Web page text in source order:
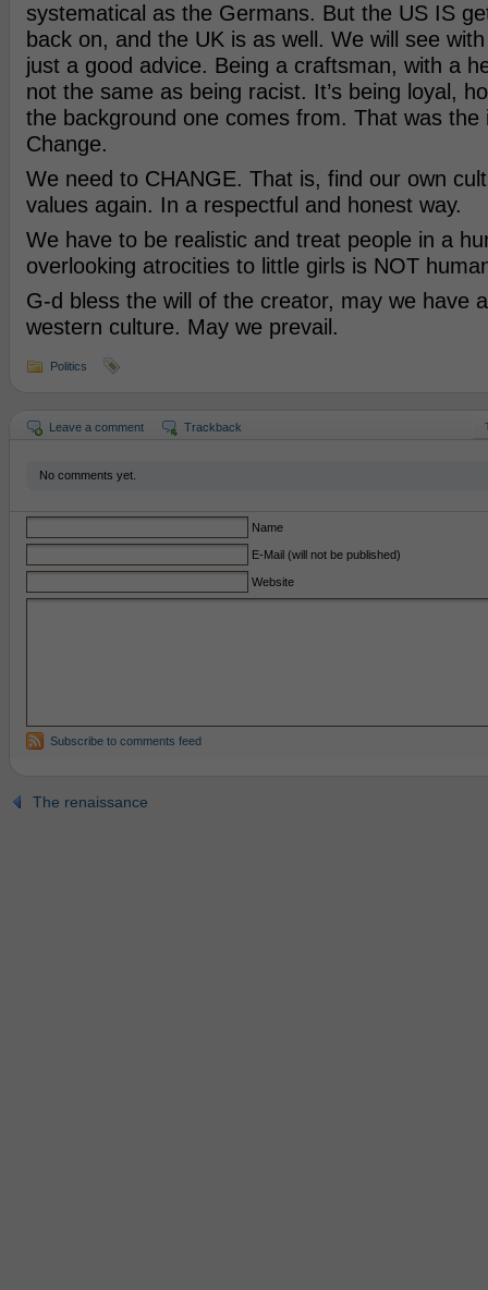
systematical as the Germans. But the US IS
back on, and the UK is as well. We will see
just a good advice. Being a craftsman, with a
not the same as being racist. It’s being loyal,
the background one comes from. That was the
Change.
We need to CHANGE. That is, find our own
values again. In a respectful and honest way.
We have to be realistic and treat people in a
overlooking atrocities to little girls is NOT
G-d bless the will of the creator, may we have
western culture. May we prevail.
Politics
Leave a comment Trackback
No comments yet.
Name
E-Mail (will not be published)
Website
Subscribe to comments feed
The renaissance